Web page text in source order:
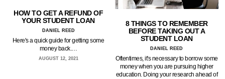
HOW TO GET A REFUND OF
YOUR STUDENT LOAN
DANIEL REED
Here's a quick guide for getting some
money back.…
AUGUST 12, 2021
8 THINGS TO REMEMBER
BEFORE TAKING OUT A
STUDENT LOAN
DANIEL REED
Oftentimes, it's necessary to borrow some
money when you are pursuing higher
education. Doing your research ahead of